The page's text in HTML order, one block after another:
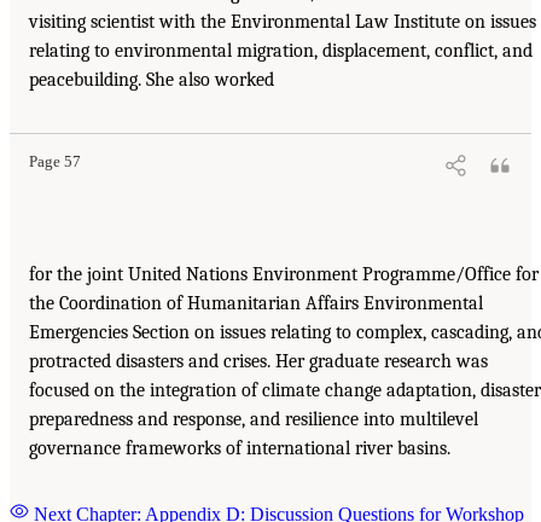
visiting scientist with the Environmental Law Institute on issues
relating to environmental migration, displacement, conflict, and
peacebuilding. She also worked
Page 57
for the joint United Nations Environment Programme/Office for
the Coordination of Humanitarian Affairs Environmental
Emergencies Section on issues relating to complex, cascading,
protracted disasters and crises. Her graduate research was
focused on the integration of climate change adaptation, disaster
preparedness and response, and resilience into multilevel
governance frameworks of international river basins.
Next Chapter: Appendix D: Discussion Questions for Workshop